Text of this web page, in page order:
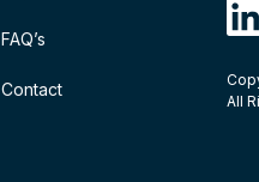
FAQ’s
Contact
All